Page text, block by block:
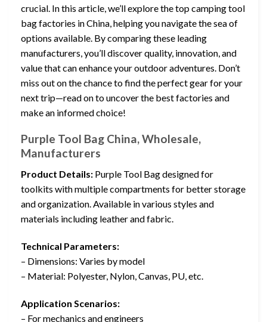
crucial. In this article, we’ll explore the top camping tool
bag factories in China, helping you navigate the sea of
options available. By comparing these leading
manufacturers, you’ll discover quality, innovation, and
value that can enhance your outdoor adventures. Don’t
miss out on the chance to find the perfect gear for your
next trip—read on to uncover the best factories and
make an informed choice!
Purple Tool Bag China, Wholesale,
Manufacturers
Product Details: Purple Tool Bag designed for
toolkits with multiple compartments for better storage
and organization. Available in various styles and
materials including leather and fabric.
Technical Parameters:
– Dimensions: Varies by model
– Material: Polyester, Nylon, Canvas, PU, etc.
Application Scenarios:
– For mechanics and engineers